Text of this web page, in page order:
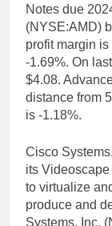
Notes due
(NYSE:AMD)
profit margin
-1.69%. On
$4.08.
distance from
is -1.18%.
Cisco
its
to virtualize
produce and
Systems, Inc.